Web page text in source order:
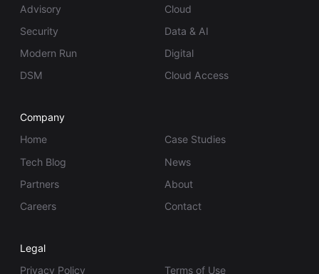
Advisory
Cloud
Security
Data & AI
Modern Run
Digital
DSM
Cloud Access
Company
Home
Case Studies
Tech Blog
News
Partners
About
Careers
Contact
Legal
Privacy Policy
Terms of Use